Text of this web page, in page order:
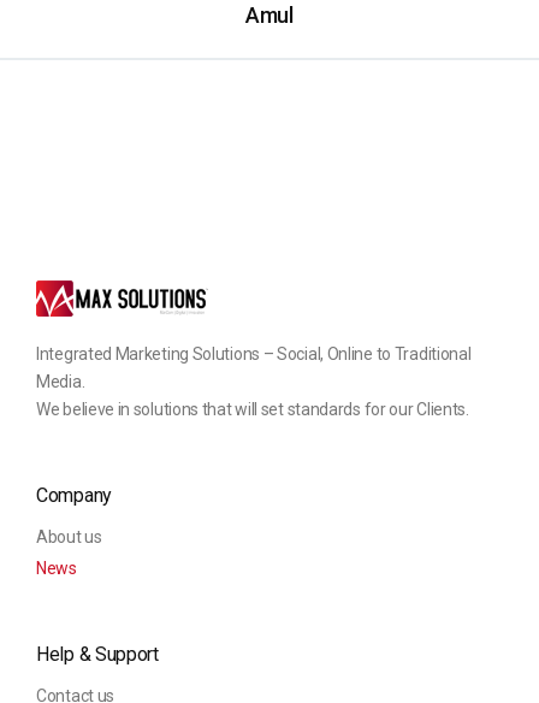
Amul
Integrated Marketing Solutions – Social, Online to Traditional
Media.
We believe in solutions that will set standards for our Clients.
Company
About us
News
Help & Support
Contact us